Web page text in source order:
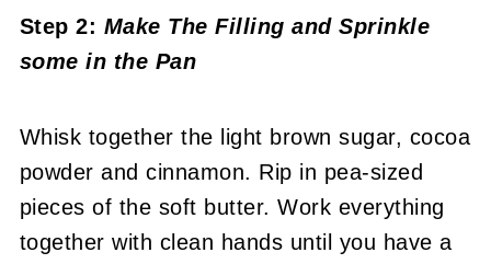
Step 2: Make The Filling and Sprinkle
some in the Pan
Whisk together the light brown sugar, cocoa
powder and cinnamon. Rip in pea-sized
pieces of the soft butter. Work everything
together with clean hands until you have a